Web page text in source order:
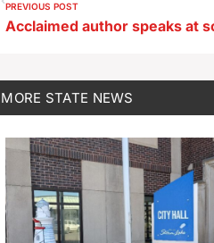
PREVIOUS POST
MORE STATE NEWS